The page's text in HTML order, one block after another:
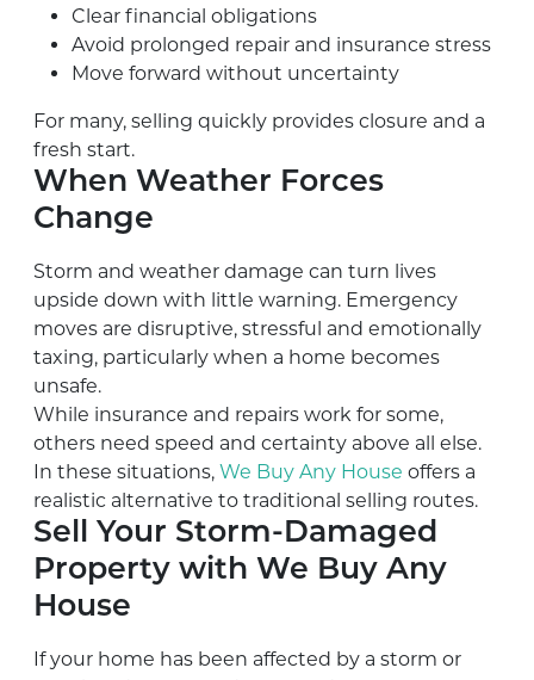
Clear financial obligations
Avoid prolonged repair and insurance stress
Move forward without uncertainty
For many, selling quickly provides closure and a
fresh start.
When Weather Forces
Change
Storm and weather damage can turn lives
upside down with little warning. Emergency
moves are disruptive, stressful and emotionally
taxing, particularly when a home becomes
unsafe.
While insurance and repairs work for some,
others need speed and certainty above all else.
In these situations, We Buy Any House offers a
realistic alternative to traditional selling routes.
Sell Your Storm-Damaged
Property with We Buy Any
House
If your home has been affected by a storm or